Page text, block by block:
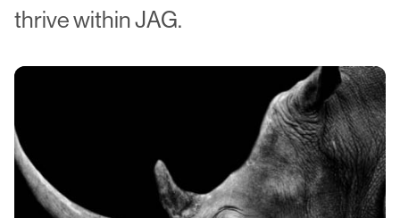
thrive within JAG.